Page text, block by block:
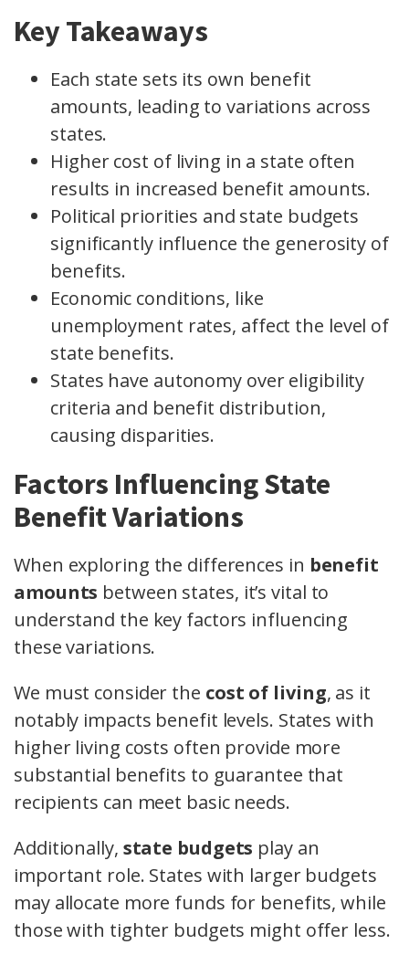
Key Takeaways
Each state sets its own benefit
amounts, leading to variations across
states.
Higher cost of living in a state often
results in increased benefit amounts.
Political priorities and state budgets
significantly influence the generosity of
benefits.
Economic conditions, like
unemployment rates, affect the level of
state benefits.
States have autonomy over eligibility
criteria and benefit distribution,
causing disparities.
Factors Influencing State
Benefit Variations
When exploring the differences in benefit
amounts between states, it’s vital to
understand the key factors influencing
these variations.
We must consider the cost of living, as it
notably impacts benefit levels. States with
higher living costs often provide more
substantial benefits to guarantee that
recipients can meet basic needs.
Additionally, state budgets play an
important role. States with larger budgets
may allocate more funds for benefits, while
those with tighter budgets might offer less.